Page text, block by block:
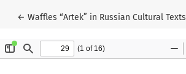
← Return to Article Details
Waffles “Artek” in Russian Cultural Texts